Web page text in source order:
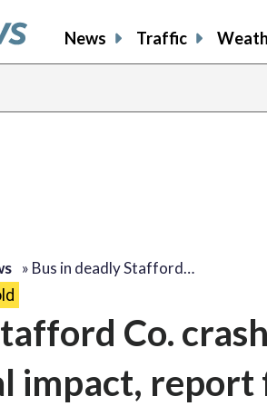
News Traffic
» Bus in deadly Stafford…
Co.
impact, report